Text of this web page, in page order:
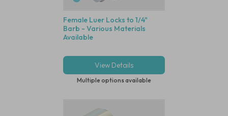
Female Luer Locks to 1/4"
Barb - Various Materials
Available
View Details
Multiple options available